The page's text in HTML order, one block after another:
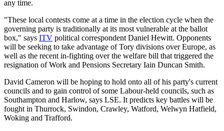
any time.
"These local contests come at a time in the election cycle when the
governing party is traditionally at its most vulnerable at the ballot
box," says ITV political correspondent Daniel Hewitt. Opponents
will be seeking to take advantage of Tory divisions over Europe, as
well as the recent in-fighting over the welfare bill that triggered the
resignation of Work and Pensions Secretary Iain Duncan Smith.
David Cameron will be hoping to hold onto all of his party's current
councils and to gain control of some Labour-held councils, such as
Southampton and Harlow, says LSE. It predicts key battles will be
fought in Thurrock, Swindon, Crawley, Watford, Welwyn Hatfield,
Woking and Trafford.